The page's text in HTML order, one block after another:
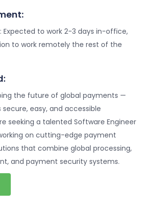
: Expected to work 2-3 days in-office,
to work remotely the rest of the
the future of global payments —
easy, and accessible
seeking a talented Software Engineer
on cutting-edge payment
that combine global processing,
and payment security systems.